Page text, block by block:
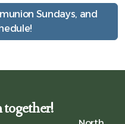
Sundays, and